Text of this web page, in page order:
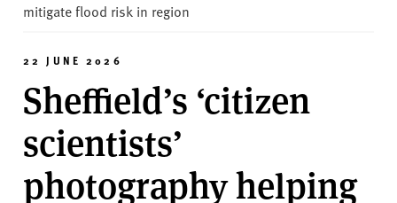
l
H
l
a
U
mitigate flood risk in region
22 JUNE 2026
Sheffield’s ‘citizen
scientists’
photography helping